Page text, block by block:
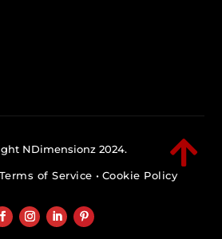

NDimensionz 2024.
Terms of Service • Cookie Policy